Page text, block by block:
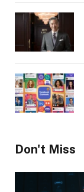
Don't Miss